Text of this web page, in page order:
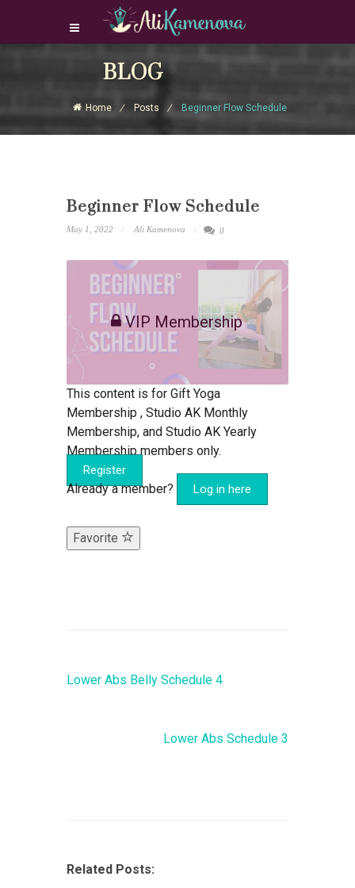
Login Download Courses
Sign Up
BLOG
Home Posts Beginner Flow Schedule
Beginner Flow Schedule
May 1, 2022 Ali Kamenova 0
VIP Membership
This content is for Gift Yoga
Membership , Studio AK Monthly
Membership, and Studio AK Yearly
Membership members only.
Register
Already a member? Log in here
Favorite
Lower Abs Belly Schedule 4
Lower Abs Schedule 3
Related Posts: